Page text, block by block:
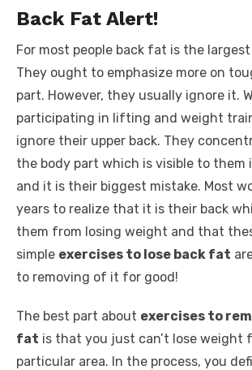
Back Fat Alert!
For most people back fat is the
They ought to emphasize more on
part. However, they usually ignore it.
participating in lifting and weight
ignore their upper back. They
the body part which is visible to them
and it is their biggest mistake. Most
years to realize that it is their back
them from losing weight and that
simple exercises to lose back fat
to removing of it for good!
The best part about exercises to
fat is that you just can’t lose weight
particular area. In the process, you